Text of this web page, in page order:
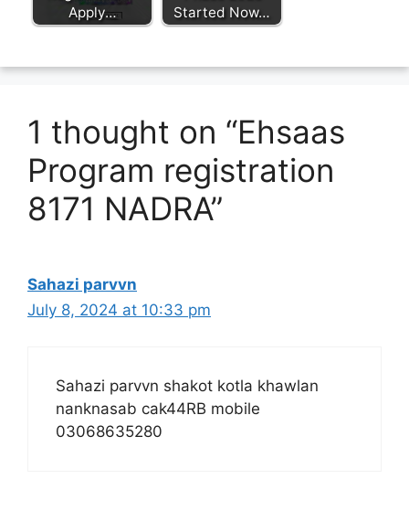
Apply…
Started Now…
1 thought on “Ehsaas
Program registration
8171 NADRA”
Sahazi parvvn
July 8, 2024 at 10:33 pm
Sahazi parvvn shakot kotla khawlan
nanknasab cak44RB mobile
03068635280